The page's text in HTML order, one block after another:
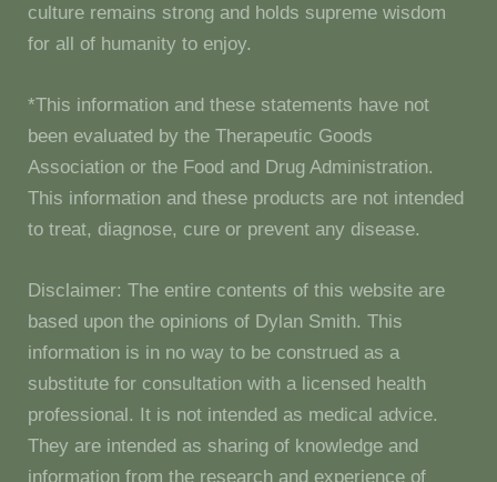
culture remains strong and holds supreme wisdom
for all of humanity to enjoy.
*This information and these statements have not
been evaluated by the Therapeutic Goods
Association or the Food and Drug Administration.
This information and these products are not intended
to treat, diagnose, cure or prevent any disease.
Disclaimer: The entire contents of this website are
based upon the opinions of Dylan Smith. This
information is in no way to be construed as a
substitute for consultation with a licensed health
professional. It is not intended as medical advice.
They are intended as sharing of knowledge and
information from the research and experience of